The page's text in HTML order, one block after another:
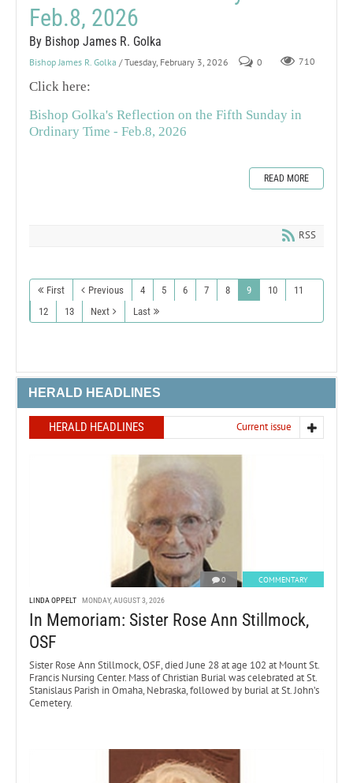
Feb.8, 2026
By Bishop James R. Golka
Bishop James R. Golka / Tuesday, February 3, 2026 0 710
Click here:
Bishop Golka's Reflection on the Fifth Sunday in
Ordinary Time - Feb.8, 2026
READ MORE
RSS
First Previous 4 5 6 7 8 9 10
11
12
13 Next Last
HERALD HEADLINES
HERALD HEADLINES Current issue
0 COMMENTARY
LINDA OPPELT MONDAY, AUGUST 3, 2026
In Memoriam: Sister Rose Ann Stillmock,
OSF
Sister Rose Ann Stillmock, OSF, died June 28 at age 102 at Mount St.
Francis Nursing Center. Mass of Christian Burial was celebrated at St.
Stanislaus Parish in Omaha, Nebraska, followed by burial at St. John’s
Cemetery.